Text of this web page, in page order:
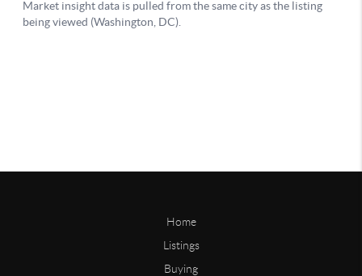
Home
Listings
Buying